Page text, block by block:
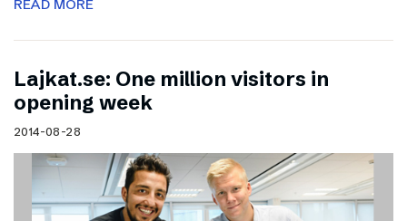
READ MORE
Lajkat.se: One million visitors in
opening week
2014-08-28